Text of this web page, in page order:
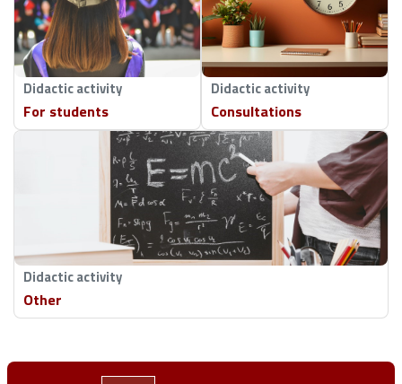
Didactic activity
For students
Didactic activity
Consultations
Didactic activity
Other